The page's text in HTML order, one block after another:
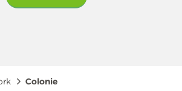
Colonie